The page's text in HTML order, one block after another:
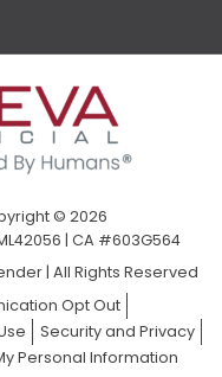
© 2026
| CA #603G564
| All Rights Reserved
Opt Out
Security and Privacy
Personal Information